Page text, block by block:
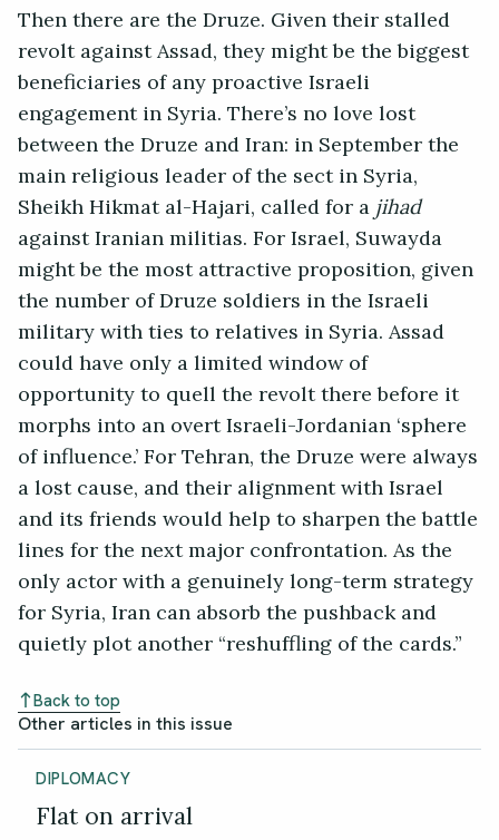
Then there are the Druze. Given their stalled
revolt against Assad, they might be the biggest
beneficiaries of any proactive Israeli
engagement in Syria. There’s no love lost
between the Druze and Iran: in September the
main religious leader of the sect in Syria,
Sheikh Hikmat al-Hajari, called for ajihad
against Iranian militias. For Israel, Suwayda
might be the most attractive proposition, given
the number of Druze soldiers in the Israeli
military with ties to relatives in Syria. Assad
could have only a limited window of
opportunity to quell the revolt there before it
morphs into an overt Israeli-Jordanian ‘sphere
of influence.’ For Tehran, the Druze were always
a lost cause, and their alignment with Israel
and its friends would help to sharpen the battle
lines for the next major confrontation. As the
only actor with a genuinely long-term strategy
for Syria, Iran can absorb the pushback and
quietly plot another “reshuffling of the cards.”
Back to top
Other articles in this issue
DIPLOMACY
Flat on arrival